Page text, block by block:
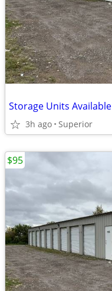
Storage Units Available
3h ago Superior
$95